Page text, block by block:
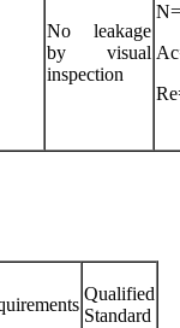
No leakage
by visual
inspection
Qualified
Standard